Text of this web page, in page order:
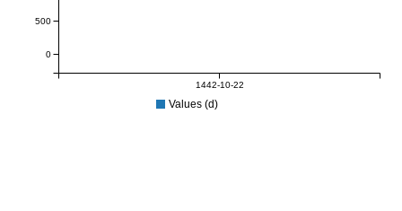
1442-10-22
0
500
Values (d)